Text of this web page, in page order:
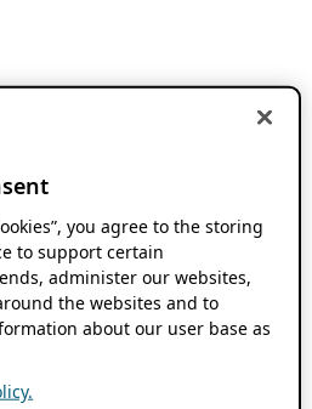
you agree to the storing
to support certain
administer our websites,
the websites and to
about our user base as